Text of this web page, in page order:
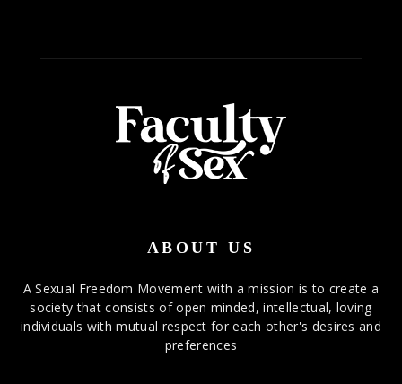
ABOUT US
A Sexual Freedom Movement with a mission is to create a
society that consists of open minded, intellectual, loving
individuals with mutual respect for each other's desires and
preferences